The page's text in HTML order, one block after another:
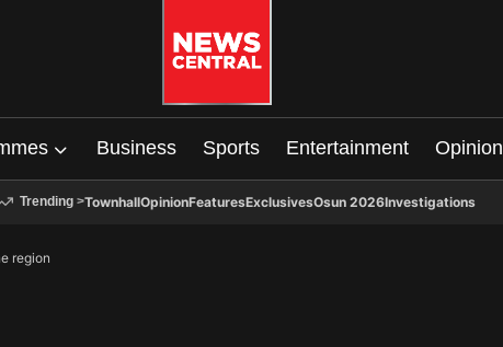
Business Sports Entertainment Opinion
Trending >TownhallOpinionFeaturesExclusivesOsun 2026Investigations
region